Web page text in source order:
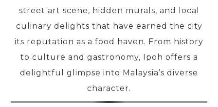
street art scene, hidden murals, and local
culinary delights that have earned the city
its reputation as a food haven. From history
to culture and gastronomy, Ipoh offers a
delightful glimpse into Malaysia’s diverse
character.